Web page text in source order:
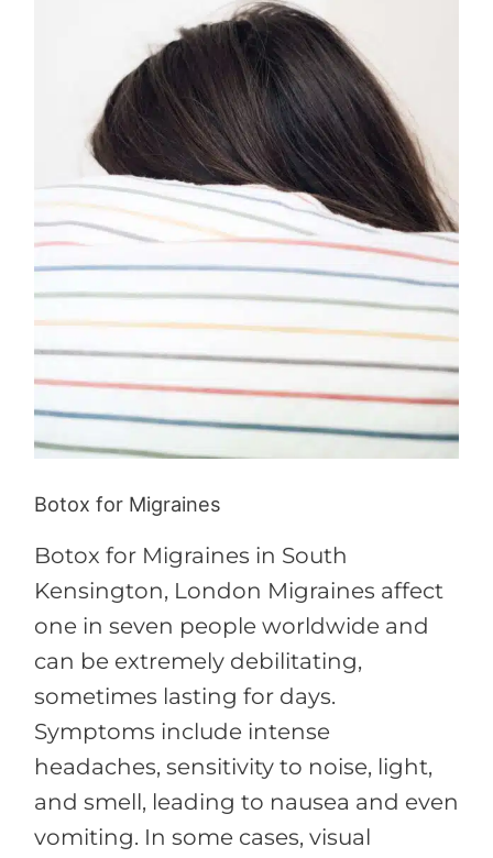
Botox for Migraines
Botox for Migraines in South
Kensington, London Migraines affect
one in seven people worldwide and
can be extremely debilitating,
sometimes lasting for days.
Symptoms include intense
headaches, sensitivity to noise, light,
and smell, leading to nausea and even
vomiting. In some cases, visual